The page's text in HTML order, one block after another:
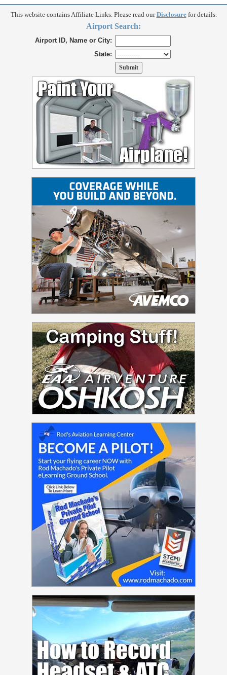
This website contains Affiliate Links. Please read ourDisclosurefor details.
Airport Search:
Airport ID, Name or City:
State: